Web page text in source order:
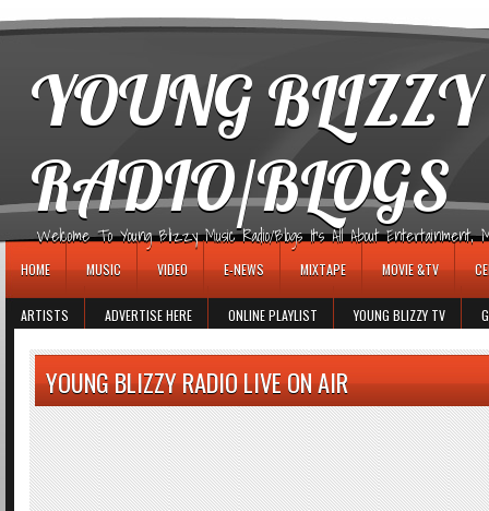
YOUNG
RADIO/BLOGS
Welcome To Young Blizzy Music Radio/Blogs It's All About Entertainment,
HOME MUSIC VIDEO E-NEWS MIXTAPE MOVIE &TV
ARTISTS ADVERTISE HERE ONLINE PLAYLIST YOUNG BLIZZY TV
YOUNG BLIZZY RADIO LIVE ON AIR